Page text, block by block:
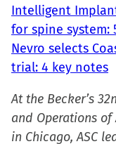
Intelligent
for spine system:
Nevro selects
trial: 4 key notes
At the Becker’s
and Operations of
in Chicago, ASC